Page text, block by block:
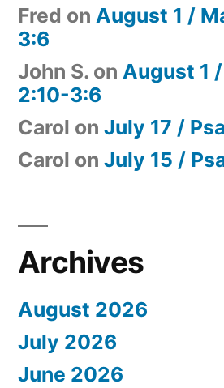
Fred on August 1 /
3:6
John S. on August 1
2:10-3:6
Carol on July 17 /
Carol on July 15 /
Archives
August 2026
July 2026
June 2026